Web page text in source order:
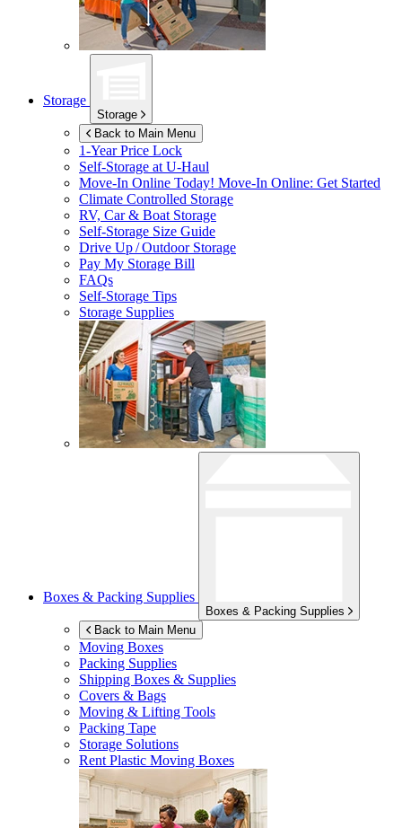
Storage
Storage
Back to Main Menu
1-Year Price Lock
Self-Storage atU-Haul
Move-In Online Today! Move-In Online: Get Started
Climate Controlled Storage
RV, Car & Boat Storage
Self-Storage Size Guide
Drive Up / Outdoor Storage
Pay My Storage Bill
FAQs
Self-Storage Tips
Storage Supplies
Boxes & Packing Supplies
Boxes & Packing Supplies
Back to Main Menu
Moving Boxes
Packing Supplies
Shipping Boxes & Supplies
Covers & Bags
Moving & Lifting Tools
Packing Tape
Storage Solutions
Rent Plastic Moving Boxes